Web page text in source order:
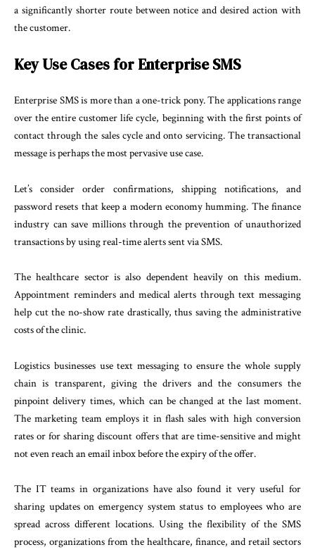
a significantly shorter route between notice and desired action with
the customer.
Key Use Cases for Enterprise SMS
Enterprise SMS is more than a one-trick pony. The applications range
over the entire customer life cycle, beginning with the first points of
contact through the sales cycle and onto servicing. The transactional
message is perhaps the most pervasive use case.
Let’s consider order confirmations, shipping notifications, and
password resets that keep a modern economy humming. The finance
industry can save millions through the prevention of unauthorized
transactions by using real-time alerts sent via SMS.
The healthcare sector is also dependent heavily on this medium.
Appointment reminders and medical alerts through text messaging
help cut the no-show rate drastically, thus saving the administrative
costs of the clinic.
Logistics businesses use text messaging to ensure the whole supply
chain is transparent, giving the drivers and the consumers the
pinpoint delivery times, which can be changed at the last moment.
The marketing team employs it in flash sales with high conversion
rates or for sharing discount offers that are time-sensitive and might
not even reach an email inbox before the expiry of the offer.
The IT teams in organizations have also found it very useful for
sharing updates on emergency system status to employees who are
spread across different locations. Using the flexibility of the SMS
process, organizations from the healthcare, finance, and retail sectors